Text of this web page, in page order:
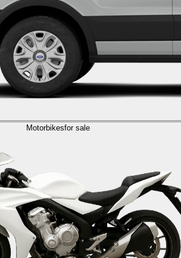
Motorbikesfor sale